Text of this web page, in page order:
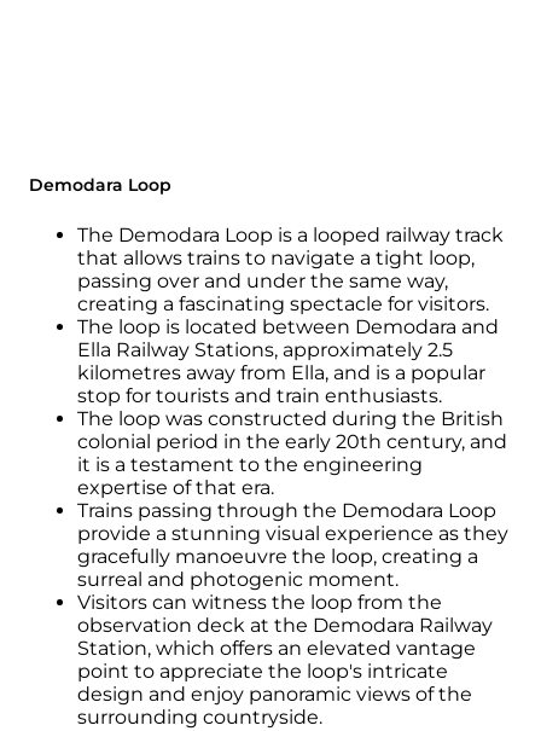
Demodara Loop
The Demodara Loop is a looped railway track
that allows trains to navigate a tight loop,
passing over and under the same way,
creating a fascinating spectacle for visitors.
The loop is located between Demodara and
Ella Railway Stations, approximately 2.5
kilometres away from Ella, and is a popular
stop for tourists and train enthusiasts.
The loop was constructed during the British
colonial period in the early 20th century, and
it is a testament to the engineering
expertise of that era.
Trains passing through the Demodara Loop
provide a stunning visual experience as they
gracefully manoeuvre the loop, creating a
surreal and photogenic moment.
Visitors can witness the loop from the
observation deck at the Demodara Railway
Station, which offers an elevated vantage
point to appreciate the loop's intricate
design and enjoy panoramic views of the
surrounding countryside.